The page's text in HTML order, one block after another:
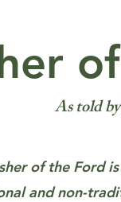
As told
of the Ford
and non-